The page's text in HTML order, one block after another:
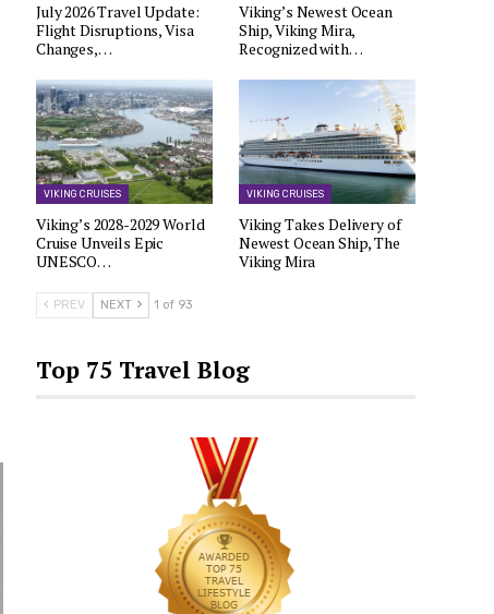
July 2026 Travel Update:
Flight Disruptions, Visa
Changes,…
Viking’s Newest Ocean
Ship, Viking Mira,
Recognized with…
VIKING CRUISES
Viking’s 2028-2029 World
Cruise Unveils Epic
UNESCO…
VIKING CRUISES
Viking Takes Delivery of
Newest Ocean Ship, The
Viking Mira
PREV NEXT 1 of 93
Top 75 Travel Blog